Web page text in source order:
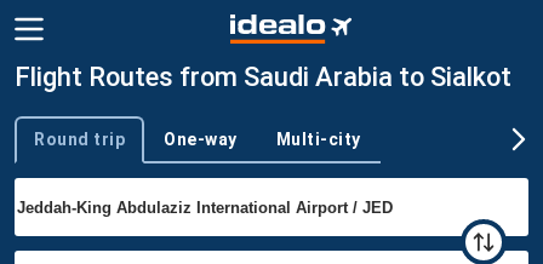
Flight Routes from Saudi Arabia to Sialkot
Trip type
Round trip One-way Multi-city